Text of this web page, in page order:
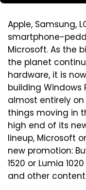
Apple, Samsung,
smartphone-
Microsoft. As the
the planet
hardware, it is
building Windows
almost entirely
things moving in
high end of its
lineup, Microsoft
new promotion:
1520 or Lumia
and other